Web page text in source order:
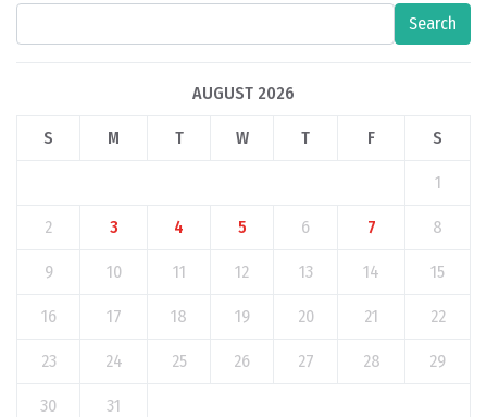
Search
AUGUST 2026
S M T W T F S
1
2 3 4 5 6 7 8
9 10 11 12 13 14 15
16 17 18 19 20 21 22
23 24 25 26 27 28 29
30 31